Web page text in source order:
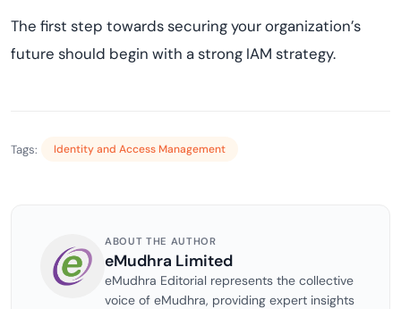
The first step towards securing your organization’s
future should begin with a strong IAM strategy.
Tags: Identity and Access Management
ABOUT THE AUTHOR
eMudhra Limited
eMudhra Editorial represents the collective
voice of eMudhra, providing expert insights